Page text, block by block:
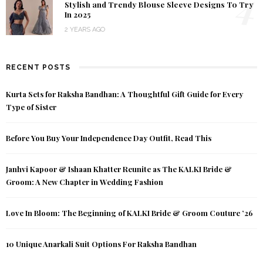
Stylish and Trendy Blouse Sleeve Designs To Try
In 2025
2 YEARS AGO
RECENT POSTS
Kurta Sets for Raksha Bandhan: A Thoughtful Gift Guide for Every
Type of Sister
Before You Buy Your Independence Day Outfit, Read This
Janhvi Kapoor & Ishaan Khatter Reunite as The KALKI Bride &
Groom: A New Chapter in Wedding Fashion
Love In Bloom: The Beginning of KALKI Bride & Groom Couture ’26
10 Unique Anarkali Suit Options For Raksha Bandhan